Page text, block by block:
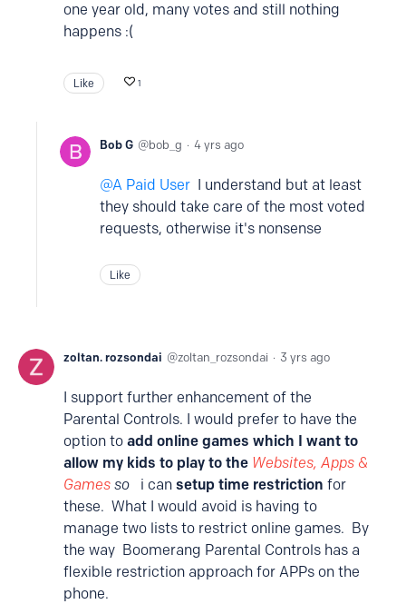
one year old, many votes and still nothing
happens :(
Like 1
Bob G bob_g 4 yrs ago
A Paid User I understand but at least
they should take care of the most voted
requests, otherwise it's nonsense
Like
zoltan. rozsondai zoltan_rozsondai 3 yrs ago
I support further enhancement of the
Parental Controls. I would prefer to have the
option to add online games which I want to
allow my kids to play to the Websites, Apps &
Games so i can setup time restriction for
these. What I would avoid is having to
manage two lists to restrict online games. By
the way Boomerang Parental Controls has a
flexible restriction approach for APPs on the
phone.